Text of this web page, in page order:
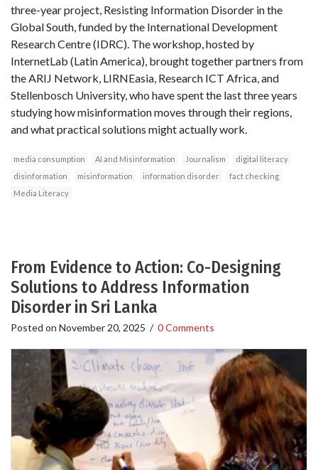
three-year project, Resisting Information Disorder in the
Global South, funded by the International Development
Research Centre (IDRC). The workshop, hosted by
InternetLab (Latin America), brought together partners from
the ARIJ Network, LIRNEasia, Research ICT Africa, and
Stellenbosch University, who have spent the last three years
studying how misinformation moves through their regions,
and what practical solutions might actually work.
media consumption AI and Misinformation Journalism
digital literacy
disinformation
misinformation information disorder
fact checking
Media Literacy
From Evidence to Action: Co-Designing
Solutions to Address Information
Disorder in Sri Lanka
Posted on November 20, 2025 / 0 Comments